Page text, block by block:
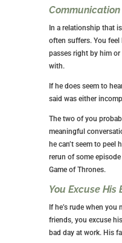
Communication
In a relationship that
often suffers. You feel
passes right by him or
with.
If he does seem to
said was either
The two of you
meaningful
he can’t seem to peel
rerun of some
Game of Thrones.
You Excuse His
If he’s rude when
friends, you excuse
bad day at work. His